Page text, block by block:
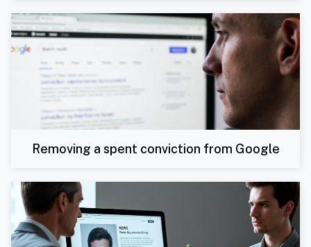
Removing a spent conviction from Google